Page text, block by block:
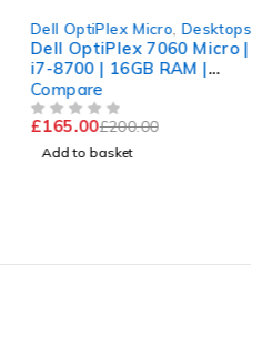
Dell OptiPlex Micro, Desktops
Dell OptiPlex 7060 Micro |
i7-8700 | 16GB RAM |
256GB SSD WiFi
Compare
£200.00
£165.00
Add to basket